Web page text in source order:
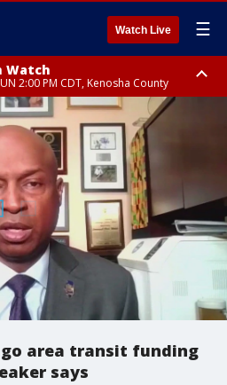
Watch Live ☰
Watch
2:00 PM CDT, Kenosha County
Watch
2:00 PM CDT, Lake County, Mchenry
area transit funding
says